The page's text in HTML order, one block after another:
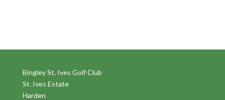
Bingley St. Ives Golf Club
St. Ives Estate
Harden